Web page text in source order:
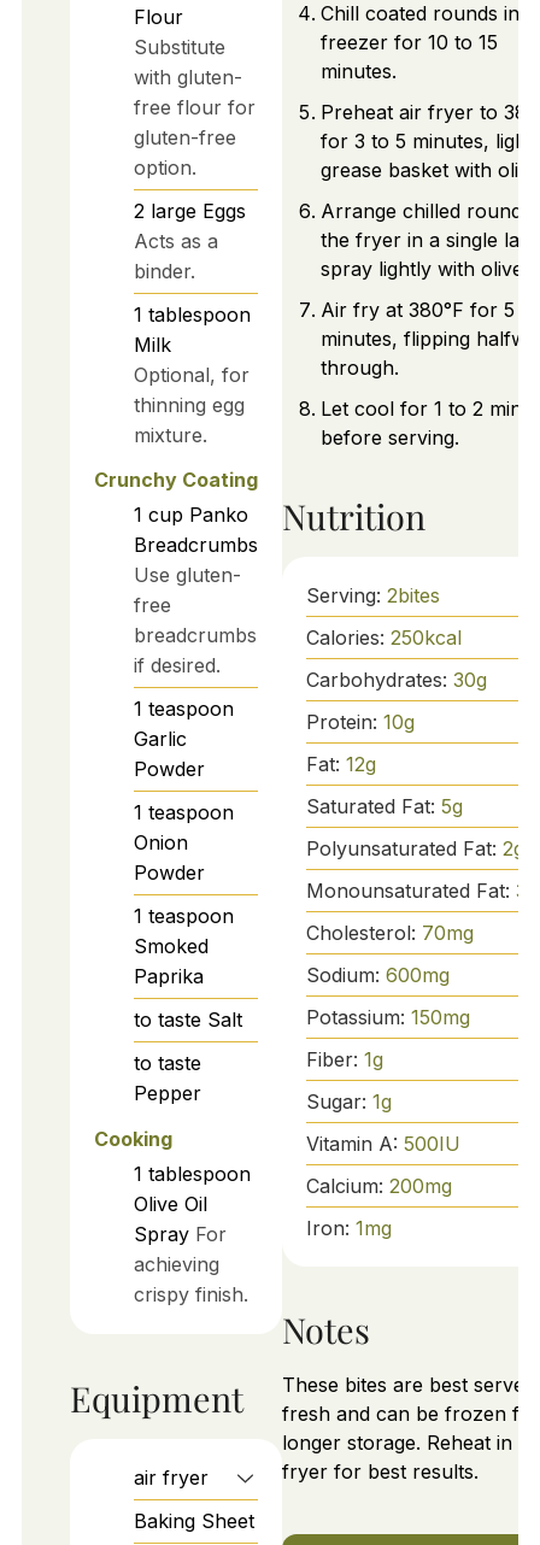
Flour
Substitute
with gluten-
free flour for
gluten-free
option.
2 large Eggs
Acts as a
binder.
1 tablespoon
Milk
Optional, for
thinning egg
mixture.
Crunchy Coating
1 cup Panko
Breadcrumbs
Use gluten-
free
breadcrumbs
if desired.
1 teaspoon
Garlic
Powder
1 teaspoon
Onion
Powder
1 teaspoon
Smoked
Paprika
to taste Salt
to taste
Pepper
Cooking
1 tablespoon
Olive Oil
Spray For
achieving
crispy finish.
Equipment
air fryer
Baking Sheet
Chill coated rounds in
freezer for 10 to 15
minutes.
Preheat air fryer to
for 3 to 5 minutes,
grease basket with
Arrange chilled rounds
the fryer in a single
spray lightly with olive
Air fry at 380°F for 5
minutes, flipping
through.
Let cool for 1 to 2
before serving.
Nutrition
Serving: 2bites
Calories: 250kcal
Carbohydrates: 30g
Protein: 10g
Fat: 12g
Saturated Fat: 5g
Polyunsaturated Fat: 2g
Monounsaturated Fat: 3
Cholesterol: 70mg
Sodium: 600mg
Potassium: 150mg
Fiber: 1g
Sugar: 1g
Vitamin A: 500IU
Calcium: 200mg
Iron: 1mg
Notes
These bites are best served
fresh and can be frozen for
longer storage. Reheat in air
fryer for best results.